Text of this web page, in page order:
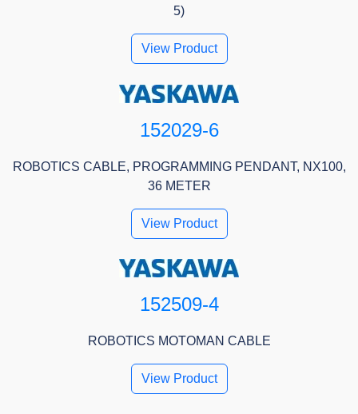
5)
View Product
152029-6
ROBOTICS CABLE, PROGRAMMING PENDANT, NX100,
36 METER
View Product
152509-4
ROBOTICS MOTOMAN CABLE
View Product